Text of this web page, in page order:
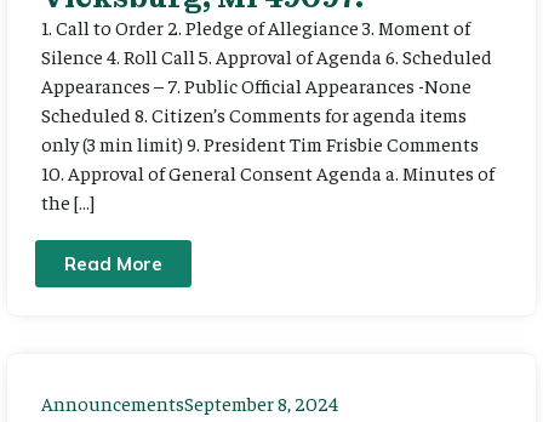
1. Call to Order 2. Pledge of Allegiance 3. Moment of
Silence 4. Roll Call 5. Approval of Agenda 6. Scheduled
Appearances – 7. Public Official Appearances -None
Scheduled 8. Citizen’s Comments for agenda items
only (3 min limit) 9. President Tim Frisbie Comments
10. Approval of General Consent Agenda a. Minutes of
the […]
Read More
AnnouncementsSeptember 8, 2024